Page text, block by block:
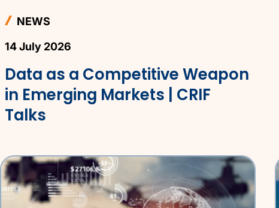
NEWS
14 July 2026
Data as a Competitive Weapon
in Emerging Markets | CRIF
Talks